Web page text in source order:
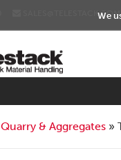
We
SALES@TELESTACK.COM
Quarry & Aggregates